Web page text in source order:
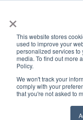
×
This website stores
used to improve your
personalized services to
media. To find out more
Policy.
We won't track your
comply with your
that you're not asked to
ACADEMICS & LEARNING